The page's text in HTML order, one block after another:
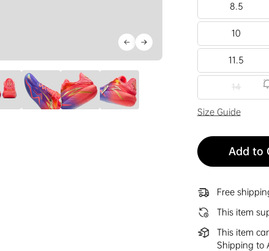
8.5
10
11.5
14
Size Guide
Add to
Free
This item
This item
Shipping to